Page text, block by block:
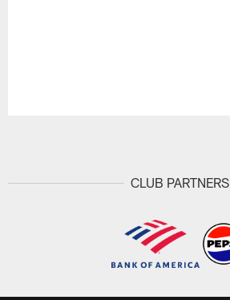
CLUB PARTNERS